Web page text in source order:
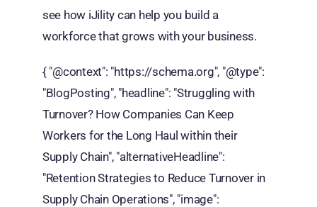
see how iJility can help you build a
workforce that grows with your business.
{ "@context": "https://schema.org", "@type":
"BlogPosting", "headline": "Struggling with
Turnover? How Companies Can Keep
Workers for the Long Haul within their
Supply Chain", "alternativeHeadline":
"Retention Strategies to Reduce Turnover in
Supply Chain Operations", "image":